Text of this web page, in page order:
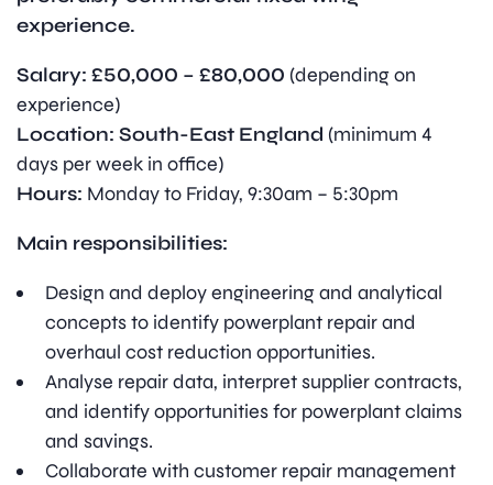
experience.
Salary: £50,000 – £80,000 (depending on
experience)
Location: South-East England (minimum 4
days per week in office)
Hours: Monday to Friday, 9:30am – 5:30pm
Main responsibilities:
Design and deploy engineering and analytical
concepts to identify powerplant repair and
overhaul cost reduction opportunities.
Analyse repair data, interpret supplier contracts,
and identify opportunities for powerplant claims
and savings.
Collaborate with customer repair management